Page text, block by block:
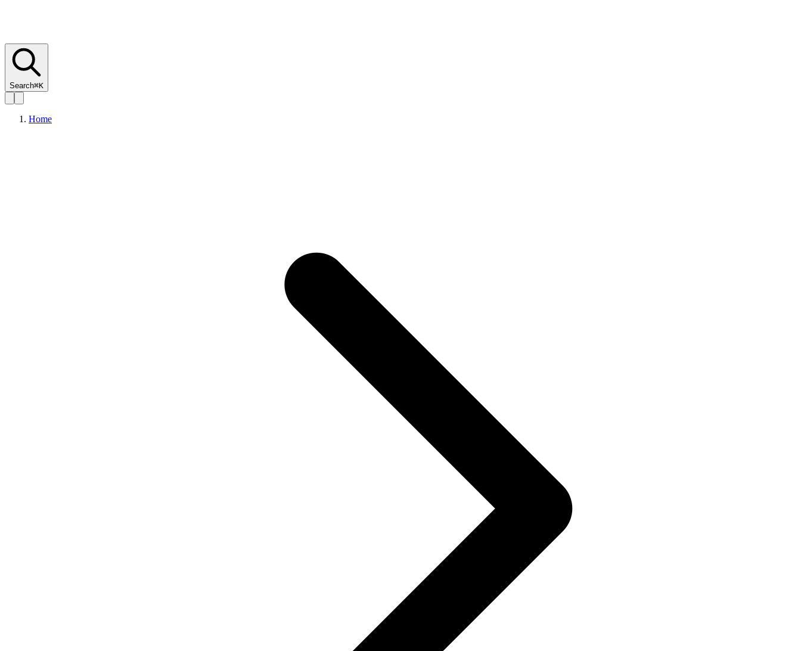
Search⌘K
Home